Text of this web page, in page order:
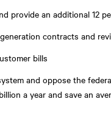
provide an additional 12
contracts and
bills
and oppose the
a year and save an